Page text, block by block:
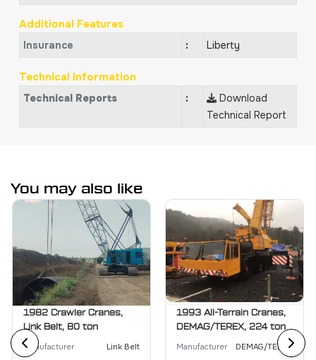
Additional Features
Insurance : Liberty
Technical Information
Technical Reports :
Download
Technical Report
You may also like
1982 Crawler Cranes,
Link Belt, 80 ton
Manufacturer
Link Belt
1993 All-Terrain Cranes,
DEMAG/TEREX, 224 ton
Manufacturer
DEMAG/TEREX